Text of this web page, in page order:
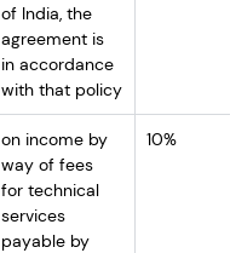
of India, the
agreement is
in accordance
with that policy
on income by
way of fees
for technical
services
payable by
10%